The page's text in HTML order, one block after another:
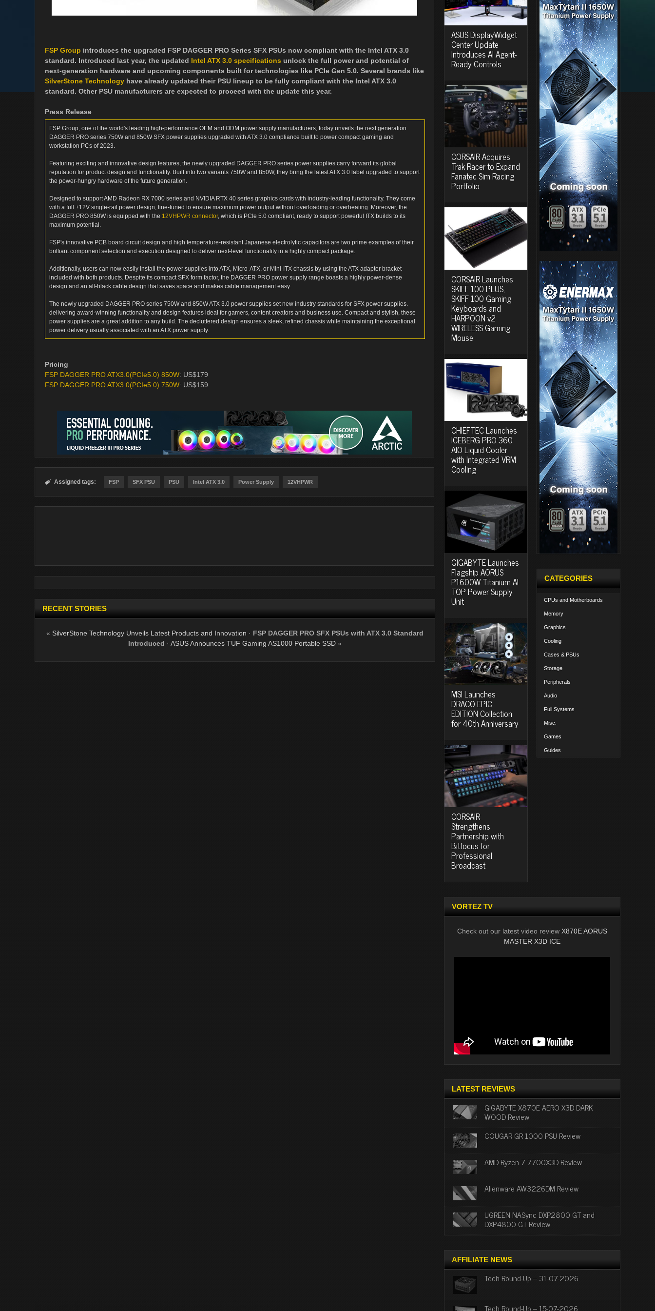
FSP Group introduces the upgraded FSP DAGGER PRO Series SFX PSUs now compliant with the Intel ATX 3.0
standard. Introduced last year, the updated Intel ATX 3.0 specifications unlock the full power and potential of
next-generation hardware and upcoming components built for technologies like PCIe Gen 5.0. Several brands like
SilverStone Technology have already updated their PSU lineup to be fully compliant with the Intel ATX 3.0
standard. Other PSU manufacturers are expected to proceed with the update this year.
Press Release
FSP Group, one of the world's leading high-performance OEM and ODM power supply manufacturers, today unveils the next generation
DAGGER PRO series 750W and 850W SFX power supplies upgraded with ATX 3.0 compliance built to power compact gaming and
workstation PCs of 2023.
Featuring exciting and innovative design features, the newly upgraded DAGGER PRO series power supplies carry forward its global
reputation for product design and functionality. Built into two variants 750W and 850W, they bring the latest ATX 3.0 label upgraded to support
the power-hungry hardware of the future generation.
Designed to support AMD Radeon RX 7000 series and NVIDIA RTX 40 series graphics cards with industry-leading functionality. They come
with a full +12V single-rail power design, fine-tuned to ensure maximum power output without overloading or overheating. Moreover, the
DAGGER PRO 850W is equipped with the 12VHPWR connector, which is PCIe 5.0 compliant, ready to support powerful ITX builds to its
maximum potential.
FSP's innovative PCB board circuit design and high temperature-resistant Japanese electrolytic capacitors are two prime examples of their
brilliant component selection and execution designed to deliver next-level functionality in a highly compact package.
Additionally, users can now easily install the power supplies into ATX, Micro-ATX, or Mini-ITX chassis by using the ATX adapter bracket
included with both products. Despite its compact SFX form factor, the DAGGER PRO power supply range boasts a highly power-dense
design and an all-black cable design that saves space and makes cable management easy.
The newly upgraded DAGGER PRO series 750W and 850W ATX 3.0 power supplies set new industry standards for SFX power supplies.
delivering award-winning functionality and design features ideal for gamers, content creators and business use. Compact and stylish, these
power supplies are a great addition to any build. The decluttered design ensures a sleek, refined chassis while maintaining the exceptional
power delivery usually associated with an ATX power supply.
Pricing
FSP DAGGER PRO ATX3.0(PCIe5.0) 850W: US$179
FSP DAGGER PRO ATX3.0(PCIe5.0) 750W: US$159
 Assigned tags: FSP SFX PSU PSU Intel ATX 3.0 Power Supply 12VHPWR
RECENT STORIES
« SilverStone Technology Unveils Latest Products and Innovation · FSP DAGGER PRO SFX PSUs with ATX 3.0 Standard
Introduced · ASUS Announces TUF Gaming AS1000 Portable SSD »
ASUS DisplayWidget
Center Update
Introduces AI Agent-
Ready Controls
CORSAIR Acquires
Trak Racer to Expand
Fanatec Sim Racing
Portfolio
CORSAIR Launches
SKIFF 100 PLUS,
SKIFF 100 Gaming
Keyboards and
HARPOON v2
WIRELESS Gaming
Mouse
CHIEFTEC Launches
ICEBERG PRO 360
AIO Liquid Cooler
with Integrated VRM
Cooling
GIGABYTE Launches
Flagship AORUS
P1600W Titanium AI
TOP Power Supply
Unit
MSI Launches
DRACO EPIC
EDITION Collection
for 40th Anniversary
CORSAIR
Strengthens
Partnership with
Bitfocus for
Professional
Broadcast
CATEGORIES
CPUs and Motherboards
Memory
Graphics
Cooling
Cases & PSUs
Storage
Peripherals
Audio
Full Systems
Misc.
Games
Guides
VORTEZ TV
Check out our latest video review X870E AORUS
MASTER X3D ICE
LATEST REVIEWS
GIGABYTE X870E AERO X3D DARK
WOOD Review
COUGAR GR 1000 PSU Review
AMD Ryzen 7 7700X3D Review
Alienware AW3226DM Review
UGREEN NASync DXP2800 GT and
DXP4800 GT Review
AFFILIATE NEWS
Tech Round-Up – 31-07-2026
Tech Round-Up – 15-07-2026